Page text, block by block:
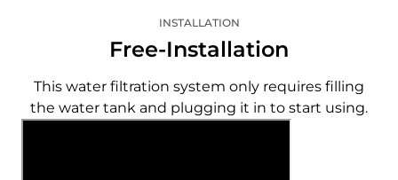
INSTALLATION
Free-Installation
This water filtration system only requires filling
the water tank and plugging it in to start using.